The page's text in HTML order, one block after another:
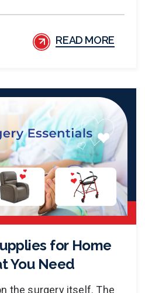
READ MORE
for Home
You Need
the surgery itself. The